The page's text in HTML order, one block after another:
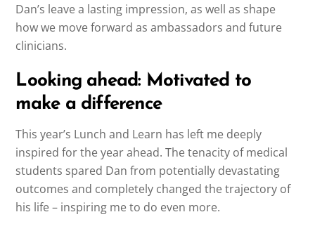
Dan’s leave a lasting impression, as well as shape
how we move forward as ambassadors and future
clinicians.
Looking ahead: Motivated to
make a difference
This year’s Lunch and Learn has left me deeply
inspired for the year ahead. The tenacity of medical
students spared Dan from potentially devastating
outcomes and completely changed the trajectory of
his life – inspiring me to do even more.